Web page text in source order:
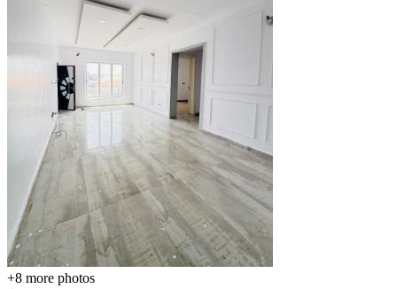
+8 more photos